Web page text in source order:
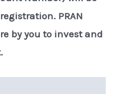
PRAN
by you to invest and